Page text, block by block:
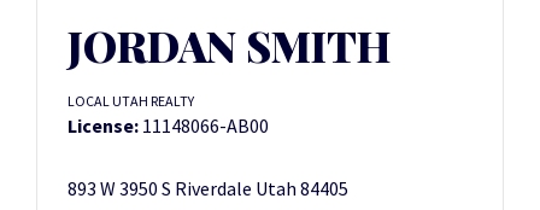
JORDAN SMITH
LOCAL UTAH REALTY
License: 11148066-AB00
893 W 3950 S Riverdale Utah 84405